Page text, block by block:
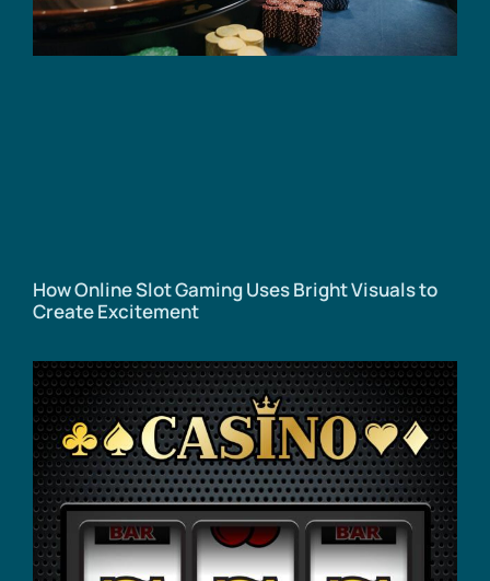
How Online Slot Gaming Uses Bright Visuals to
Create Excitement